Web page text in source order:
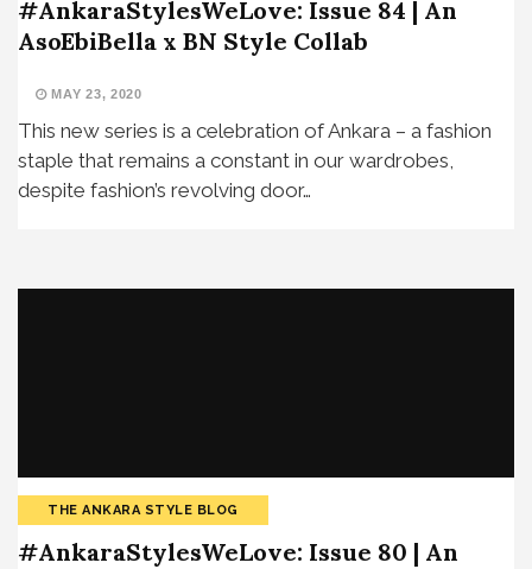
#AnkaraStylesWeLove: Issue 84 | An
AsoEbiBella x BN Style Collab
MAY 23, 2020
This new series is a celebration of Ankara – a fashion
staple that remains a constant in our wardrobes,
despite fashion’s revolving door…
THE ANKARA STYLE BLOG
#AnkaraStylesWeLove: Issue 80 | An